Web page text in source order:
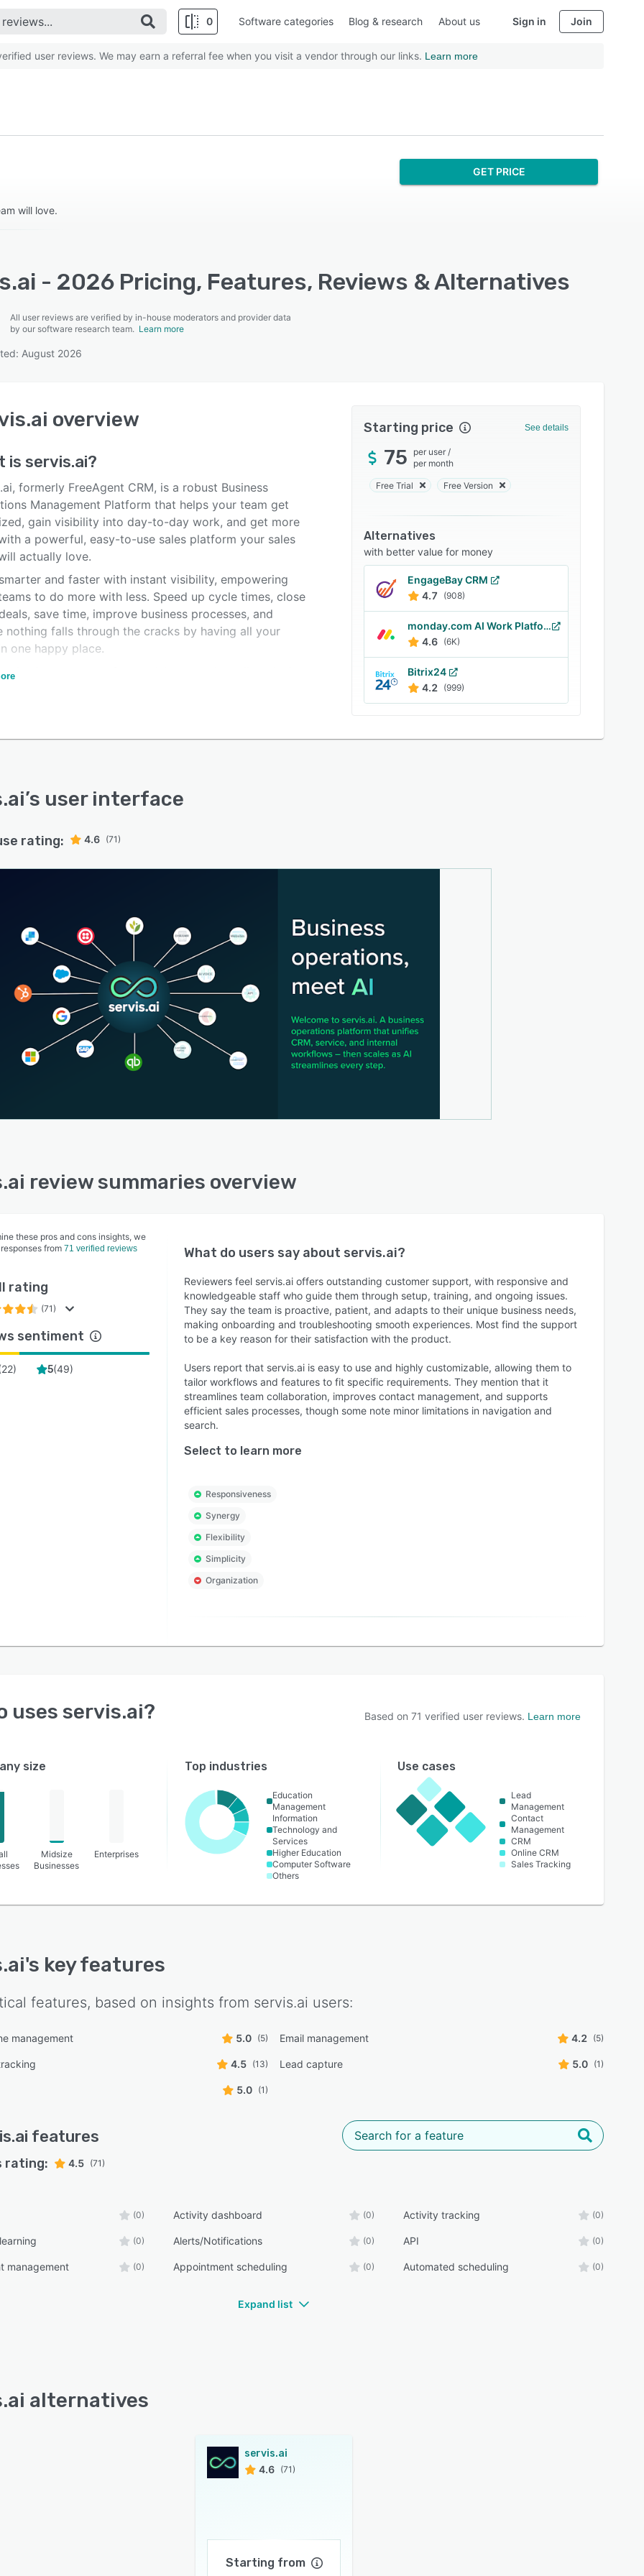
0 Software categories Blog & research About us Sign in Join
user reviews. We may earn a referral fee when you visit a vendor through our links. Learn more
will love.
GET PRICE
- 2026 Pricing, Features, Reviews & Alternatives
All user reviews are verified by in-house moderators and provider data
by our software research team. Learn more
August 2026
overview
is servis.ai?
formerly FreeAgent CRM, is a robust Business
Management Platform that helps your team get
gain visibility into day-to-day work, and get more
a powerful, easy-to-use sales platform your sales
actually love.
and faster with instant visibility, empowering
to do more with less. Speed up cycle times, close
save time, improve business processes, and
nothing falls through the cracks by having all your
one happy place.
business up out of spreadsheets and email, and win
Starting price See details
75 per user /
per month
Free Trial Free Version
Alternatives
with better value for money
EngageBay CRM
4.7
(908)
monday.com AI Work Platform
4.6 (6K)
Bitrix24
4.2
(999)
’s user interface
rating: 4.6 (71)
review summaries overview
these pros and cons insights, we
from 71 verified reviews
rating
(71)
sentiment
22) 5(49)
What do users say about servis.ai?
Reviewers feel servis.ai offers outstanding customer support, with responsive and
knowledgeable staff who guide them through setup, training, and ongoing issues.
They say the team is proactive, patient, and adapts to their unique business needs,
making onboarding and troubleshooting smooth experiences. Most find the support
to be a key reason for their satisfaction with the product.
Users report that servis.ai is easy to use and highly customizable, allowing them to
tailor workflows and features to fit specific requirements. They mention that it
streamlines team collaboration, improves contact management, and supports
efficient sales processes, though some note minor limitations in navigation and
search.
Select to learn more
Responsiveness
Synergy
Flexibility
Simplicity
Organization
uses servis.ai? Based on 71 verified user reviews. Learn more
size
Midsize
Businesses
Enterprises
Top industries
Education
Management
Information
Technology and
Services
Higher Education
Computer Software
Others
Use cases
Lead
Management
Contact
Management
CRM
Online CRM
Sales Tracking
's key features
features, based on insights from servis.ai users:
management 5.0 (5) Email management 4.2 (5)
4.5 (13) Lead capture 5.0 (1)
5.0 (1)
features
rating: 4.5 (71)
(0) Activity dashboard (0) Activity tracking (0)
(0) Alerts/Notifications (0) API (0)
management (0) Appointment scheduling (0) Automated scheduling (0)
Expand list
alternatives
servis.ai
4.6 (71)
Starting from